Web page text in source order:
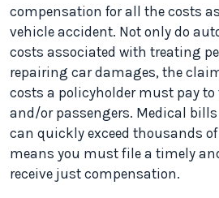
compensation for all the costs
vehicle accident. Not only do
costs associated with treating
repairing car damages, the
costs a policyholder must pay to
and/or passengers. Medical
can quickly exceed thousands
means you must file a timely
receive just compensation.